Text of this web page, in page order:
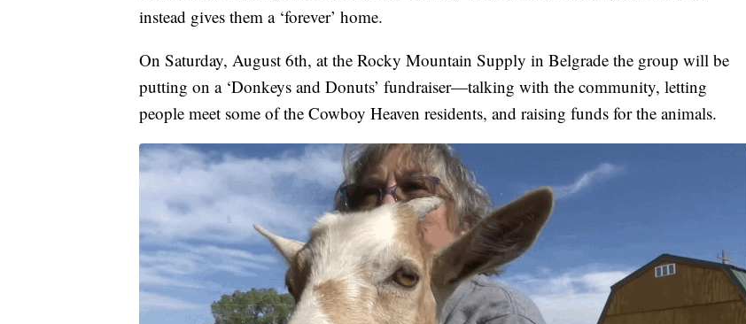
instead gives them a ‘forever’ home.
On Saturday, August 6th, at the Rocky Mountain Supply in Belgrade the group will be
putting on a ‘Donkeys and Donuts’ fundraiser—talking with the community, letting
people meet some of the Cowboy Heaven residents, and raising funds for the animals.